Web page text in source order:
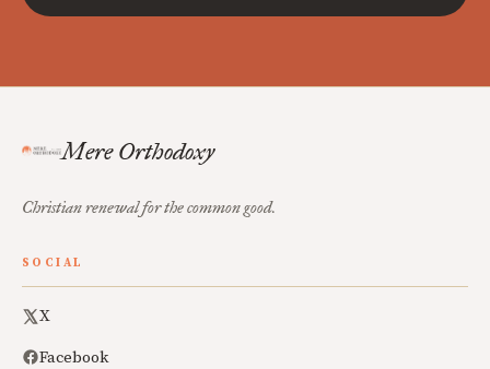
Mere Orthodoxy
Christian renewal for the common good.
SOCIAL
X
Facebook